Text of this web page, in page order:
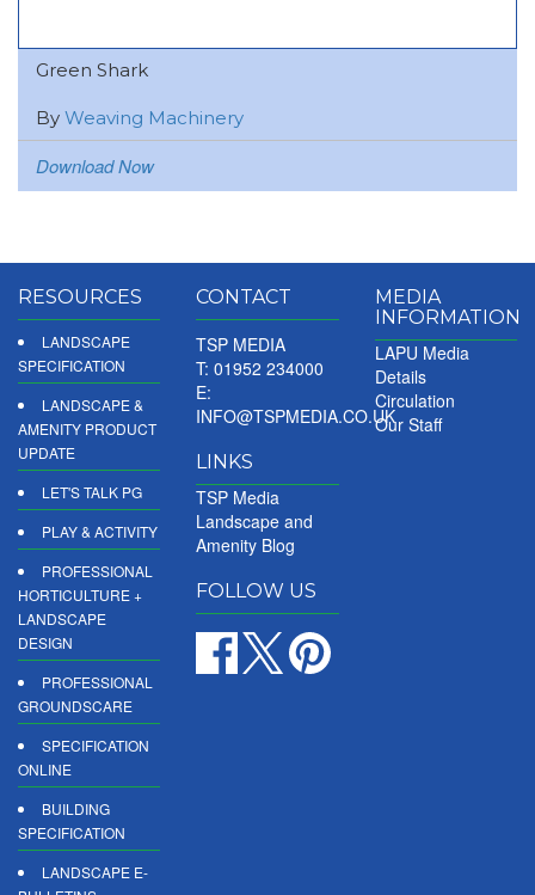
Green Shark
By Weaving Machinery
Download Now
RESOURCES
LANDSCAPE
SPECIFICATION
LANDSCAPE &
AMENITY PRODUCT
UPDATE
LET'S TALK PG
PLAY & ACTIVITY
PROFESSIONAL
HORTICULTURE +
LANDSCAPE
DESIGN
PROFESSIONAL
GROUNDSCARE
SPECIFICATION
ONLINE
BUILDING
SPECIFICATION
LANDSCAPE E-
CONTACT
TSP MEDIA
T: 01952 234000
E:
INFO@TSPMEDIA.CO.UK
LINKS
TSP Media
Landscape and
Amenity Blog
FOLLOW US
MEDIA
INFORMATION
LAPU Media
Details
Circulation
Our Staff